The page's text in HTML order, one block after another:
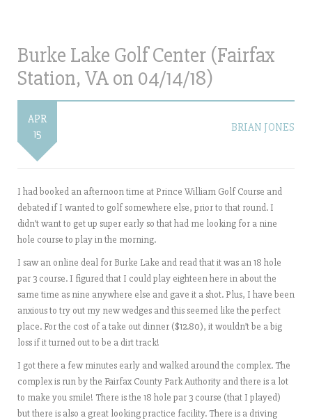
Burke Lake Golf Center (Fairfax
Station, VA on 04/14/18)
APR
15
BRIAN JONES
I had booked an afternoon time at Prince William Golf Course and
debated if I wanted to golf somewhere else, prior to that round. I
didn’t want to get up super early so that had me looking for a nine
hole course to play in the morning.
I saw an online deal for Burke Lake and read that it was an 18 hole
par 3 course. I figured that I could play eighteen here in about the
same time as nine anywhere else and gave it a shot. Plus, I have been
anxious to try out my new wedges and this seemed like the perfect
place. For the cost of a take out dinner ($12.80), it wouldn’t be a big
loss if it turned out to be a dirt track!
I got there a few minutes early and walked around the complex. The
complex is run by the Fairfax County Park Authority and there is a lot
to make you smile! There is the 18 hole par 3 course (that I played)
but there is also a great looking practice facility. There is a driving